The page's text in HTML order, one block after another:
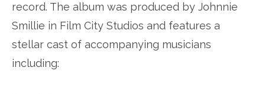
record. The album was produced by Johnnie
Smillie in Film City Studios and features a
stellar cast of accompanying musicians
including: